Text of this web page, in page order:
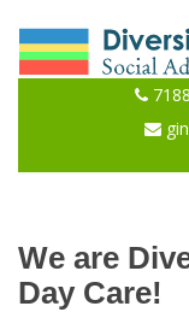
We are
Day Care!